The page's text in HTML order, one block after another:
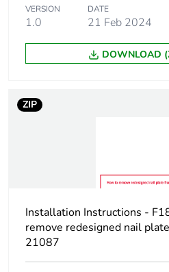
VERSION
1.0
DATE
21 Feb 2024
DOWNLOAD
ZIP
Installation Instructions -
remove redesigned nail
21087